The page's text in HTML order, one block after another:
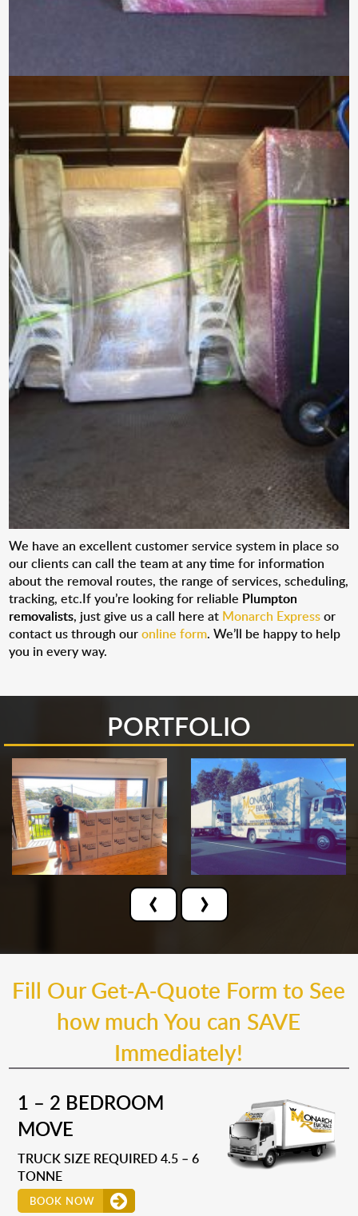
We have an excellent customer service system in place so
our clients can call the team at any time for information
about the removal routes, the range of services, scheduling,
tracking, etc.If you’re looking for reliable Plumpton
removalists, just give us a call here at Monarch Expressor
contact us through ouronline form. We’ll be happy to help
you in every way.
PORTFOLIO
‹ ›
Fill Our Get-A-Quote Form to See
how much You can SAVE
Immediately!
1 – 2 BEDROOM
MOVE
TRUCK SIZE REQUIRED 4.5 – 6
TONNE
BOOK NOW